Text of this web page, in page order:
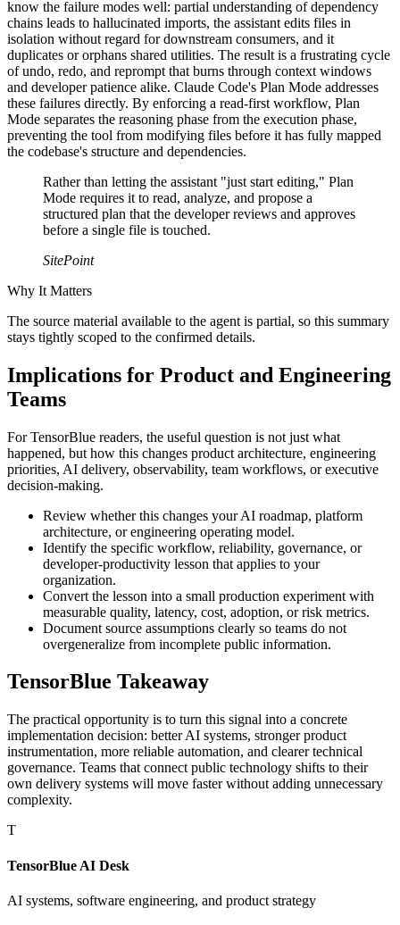
know the failure modes well: partial understanding of dependency
chains leads to hallucinated imports, the assistant edits files in
isolation without regard for downstream consumers, and it
duplicates or orphans shared utilities. The result is a frustrating cycle
of undo, redo, and reprompt that burns through context windows
and developer patience alike. Claude Code's Plan Mode addresses
these failures directly. By enforcing a read-first workflow, Plan
Mode separates the reasoning phase from the execution phase,
preventing the tool from modifying files before it has fully mapped
the codebase's structure and dependencies.
Rather than letting the assistant "just start editing," Plan
Mode requires it to read, analyze, and propose a
structured plan that the developer reviews and approves
before a single file is touched.
SitePoint
Why It Matters
The source material available to the agent is partial, so this summary
stays tightly scoped to the confirmed details.
Implications for Product and Engineering
Teams
For TensorBlue readers, the useful question is not just what
happened, but how this changes product architecture, engineering
priorities, AI delivery, observability, team workflows, or executive
decision-making.
Review whether this changes your AI roadmap, platform
architecture, or engineering operating model.
Identify the specific workflow, reliability, governance, or
developer-productivity lesson that applies to your
organization.
Convert the lesson into a small production experiment with
measurable quality, latency, cost, adoption, or risk metrics.
Document source assumptions clearly so teams do not
overgeneralize from incomplete public information.
TensorBlue Takeaway
The practical opportunity is to turn this signal into a concrete
implementation decision: better AI systems, stronger product
instrumentation, more reliable automation, and clearer technical
governance. Teams that connect public technology shifts to their
own delivery systems will move faster without adding unnecessary
complexity.
T
TensorBlue AI Desk
AI systems, software engineering, and product strategy